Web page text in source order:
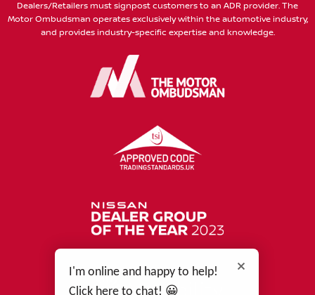
Dealers/Retailers must signpost customers to an ADR provider. The
Motor Ombudsman operates exclusively within the automotive industry,
and provides industry-specific expertise and knowledge.
I'm online and happy to help!
Click here to chat! 😀